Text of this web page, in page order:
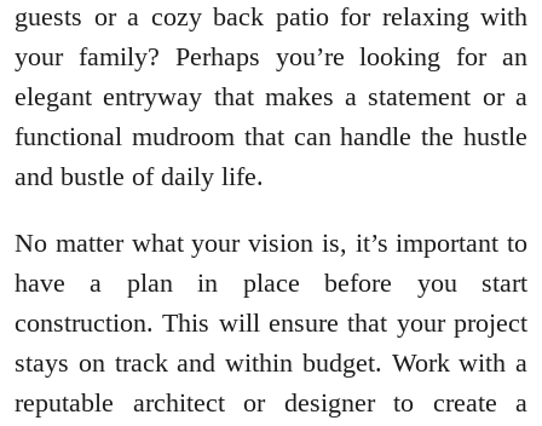
guests or a cozy back patio for relaxing with
your family? Perhaps you’re looking for an
elegant entryway that makes a statement or a
functional mudroom that can handle the hustle
and bustle of daily life.
No matter what your vision is, it’s important to
have a plan in place before you start
construction. This will ensure that your project
stays on track and within budget. Work with a
reputable architect or designer to create a